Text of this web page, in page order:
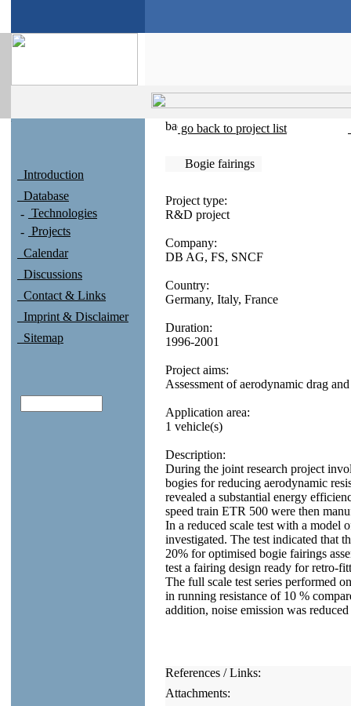
Introduction
Database
Technologies
Projects
Calendar
Discussions
Contact & Links
Imprint & Disclaimer
Sitemap
go back to project list
Bogie fairings
Project type:
R&D project
Company:
DB AG, FS, SNCF
Country:
Germany, Italy, France
Duration:
1996-2001
Project aims:
Assessment of aerodynamic drag
Application area:
1 vehicle(s)
Description:
During the joint research project
bogies for reducing aerodynamic
revealed a substantial energy
speed train ETR 500 were then
In a reduced scale test with a
investigated. The test indicated that
20% for optimised bogie fairings
test a fairing design ready for retro-
The full scale test series performed
in running resistance of 10 %
addition, noise emission was
References / Links:
Attachments: